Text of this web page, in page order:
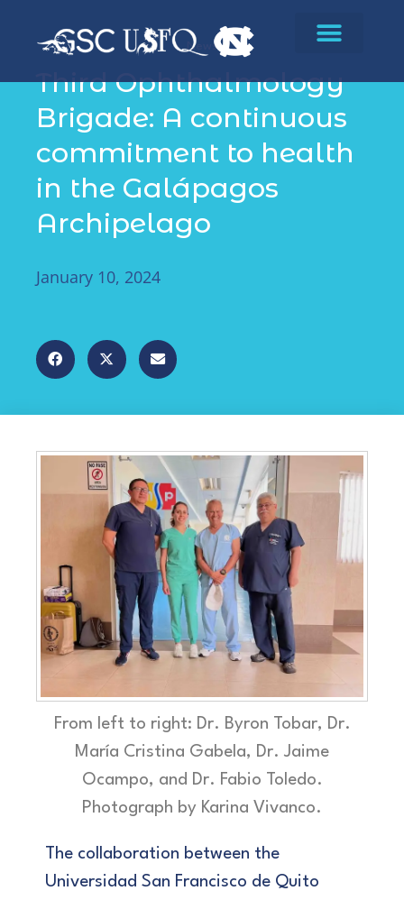
News
Third Ophthalmology
Brigade: A continuous
commitment to health
in the Galápagos
Archipelago
January 10, 2024
From left to right: Dr. Byron Tobar, Dr.
María Cristina Gabela, Dr. Jaime
Ocampo, and Dr. Fabio Toledo.
Photograph by Karina Vivanco.
The collaboration between the
Universidad San Francisco de Quito